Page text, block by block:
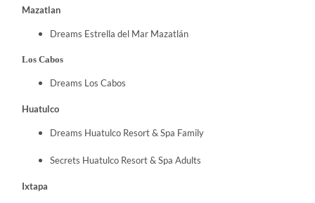
Mazatlan
Dreams Estrella del Mar Mazatlán
Los Cabos
Dreams Los Cabos
Huatulco
Dreams Huatulco Resort & Spa Family
Secrets Huatulco Resort & Spa Adults
Ixtapa